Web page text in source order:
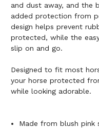
and dust away, and the
added protection from
design helps prevent
protected, while the
slip on and go.
Designed to fit most
your horse protected
while looking adorable.
Made from blush